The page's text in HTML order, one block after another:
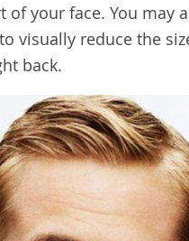
your face. You may
visually reduce the
back.